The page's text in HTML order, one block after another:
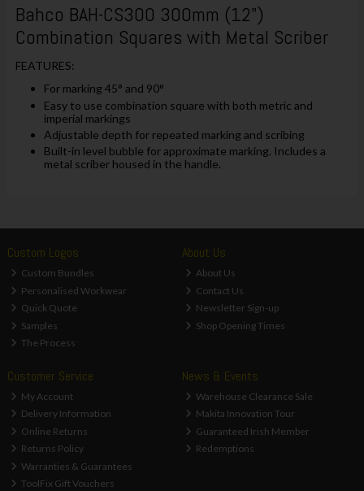
Bahco BAH-CS300 300mm (12")
Combination Squares with Metal Scriber
FEATURES:
For marking 45° and 90°
Easy to use combination square with both metric and
imperial markings
Adjustable depth for repeated marking and scribing
Built-in level bubble for approximate marking. Includes a
metal scriber housed in the handle.
Custom Logos
Custom Bundles
Personalised Workwear
Quick Quote
Samples
The Process
About Us
About Us
Contact Us
Newsletter Sign-up
Shop Opening Times
Customer Service
My Account
Delivery Information
Online Returns
Returns Policy
Warranties & Guarantees
ToolFix Gift Vouchers
News & Events
Warehouse Clearance Sale
Makita Innovation Tour
Guaranteed Irish Member
Redemptions